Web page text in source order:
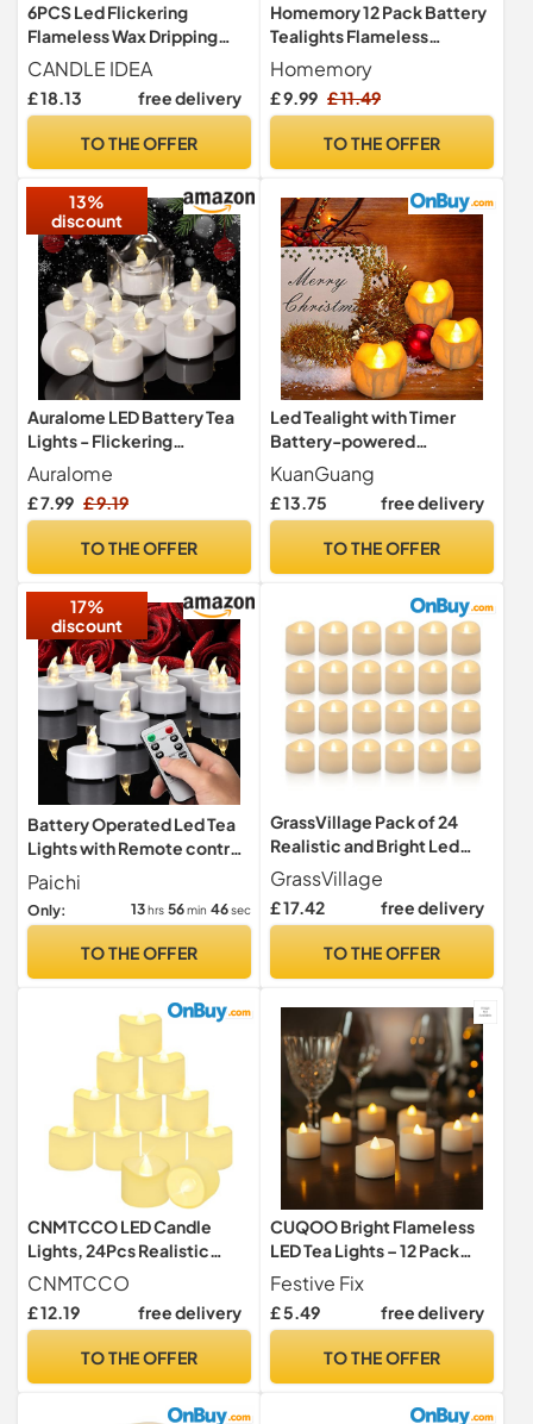
6PCS Led Flickering
Flameless Wax Dripping
Votive Tea Lights Candles
with Remote Control
Battery Operated/Electric
Candle for Christmas,Xmas
Included)
CANDLE IDEA
£ 18.13 free delivery
TO THE OFFER
Homemory 12 Pack Battery
Tealights Flameless
Candles LED Electric
Flicker
Homemory
£ 9.99 £ 11.49
TO THE OFFER
13%
discount
Auralome LED Battery Tea
Lights - Flickering
Flameless Candles Small
Warm White 12-Pack
Tealights Flicker Bright
Operated Last 200 Hours
Pumpkin Halloween
Auralome
£ 7.99 £ 9.19
TO THE OFFER
Led Tealight with Timer
Battery-powered
Flameless Flickering
Candles for Party, Festival,
Valentine's Day Decoration
Friendly, Warm Yellow
KuanGuang
£ 13.75 free delivery
TO THE OFFER
17%
discount
Battery Operated Led Tea
Lights with Remote control
timer Warm White 5Pack
Paichi
Only: 13 hrs 56 min 44sec
TO THE OFFER
GrassVillage Pack of 24
Realistic and Bright Led
Candle Lights in Wave
Design, 3.5 cm x 4 cm Tall,
Flameless Tea Light
Candle in Bright Warm
GrassVillage
£ 17.42 free delivery
TO THE OFFER
CNMTCCO LED Candle
Lights, 24Pcs Realistic
Bright Flickering Tea Light,
Battery Operated
Flameless LED Candles,
Warm White and Wave
CNMTCCO
£ 12.19 free delivery
TO THE OFFER
CUQOO Bright Flameless
LED Tea Lights – 12 Pack
Warm White Flickering
Battery Operated
Tealights, 100+ Hour
Lights for Christmas Décor,
Festive Fix
£ 5.49 free delivery
TO THE OFFER